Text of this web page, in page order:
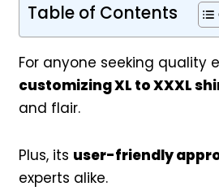
Table of Contents
For anyone seeking quality
customizing XL to XXXL
and flair.
Plus, its user-friendly
experts alike.